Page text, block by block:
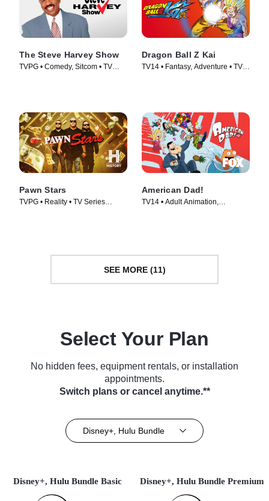
The Steve Harvey Show
TVPG • Comedy, Sitcom • TV
Dragon Ball Z Kai
TV14 • Fantasy, Adventure • TV
Pawn Stars
TVPG • Reality • TV Series
American Dad!
TV14 • Adult Animation,
SEE MORE (11)
Select Your Plan
No hidden fees, equipment rentals, or installation
appointments.
Switch plans or cancel anytime.**
Disney+, Hulu Bundle
Disney+, Hulu Bundle Basic Disney+, Hulu Bundle Premium